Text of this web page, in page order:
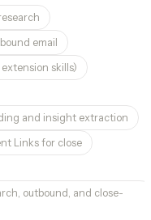
email
skills)
and insight extraction
Links for close
outbound, and close-